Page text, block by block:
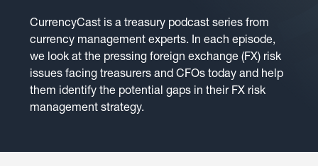
CurrencyCast is a treasury podcast series from
currency management experts. In each episode,
we look at the pressing foreign exchange (FX) risk
issues facing treasurers and CFOs today and help
them identify the potential gaps in their FX risk
management strategy.